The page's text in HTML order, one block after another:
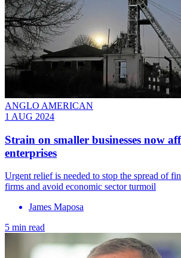
ANGLO AMERICAN
1 AUG 2024
Strain on smaller businesses now
enterprises
Urgent relief is needed to stop the spread of
firms and avoid economic sector turmoil
James Maposa
5 min read